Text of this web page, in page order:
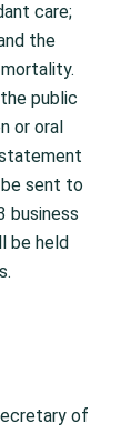
care;
the
public
or oral
sent to
business
be held
of